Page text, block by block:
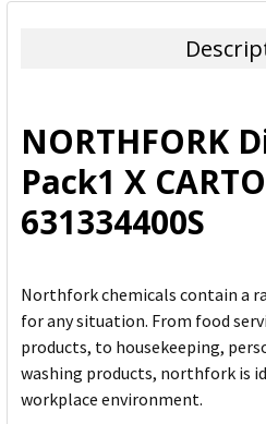
ADD
SELECTED
TO CART
NORTHFORK
Pack1 X
631334400S
Northfork chemicals contain a
for any situation. From food
products, to housekeeping,
washing products, northfork is
workplace environment.